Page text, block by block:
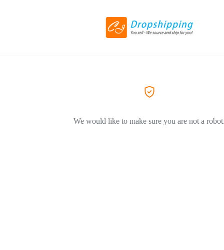
We would like to make sure you are not a